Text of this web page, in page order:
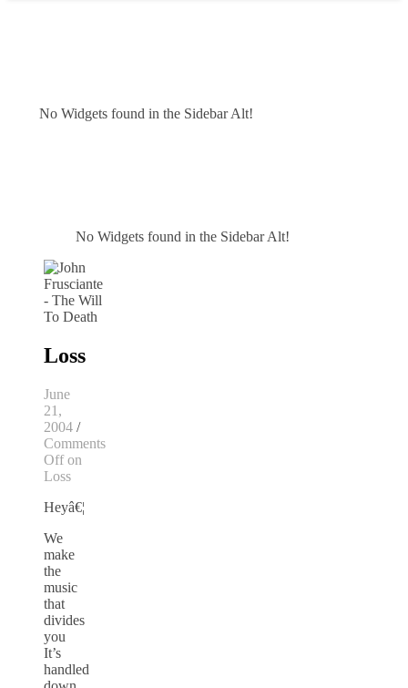
No Widgets found in the Sidebar Alt!
No Widgets found in the Sidebar Alt!
Loss
June
21,
2004 /
Comments
Offon
Loss
Heyâ€¦
We
make
the
music
that
divides
you
It’s
handled